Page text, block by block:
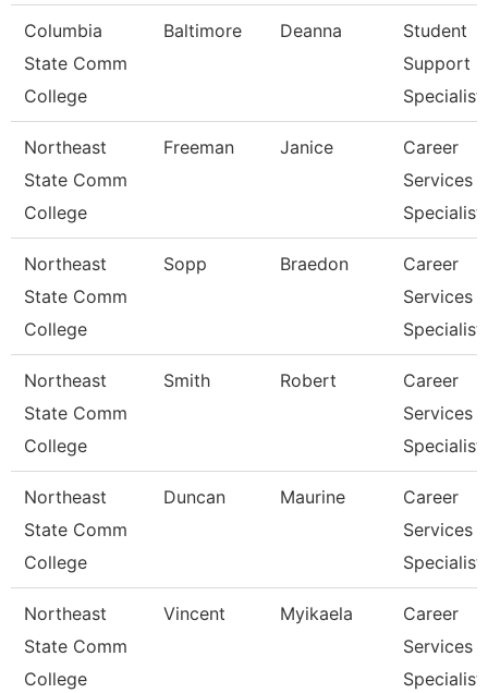
Columbia
State Comm
College
Baltimore Deanna
Student
Support
Specialist
Northeast
State Comm
College
Freeman Janice
Career
Services
Specialist
Northeast
State Comm
College
Sopp Braedon
Career
Services
Specialist
Northeast
State Comm
College
Smith Robert
Career
Services
Specialist
Northeast
State Comm
College
Duncan Maurine
Career
Services
Specialist
Northeast
State Comm
College
Vincent Myikaela
Career
Services
Specialist